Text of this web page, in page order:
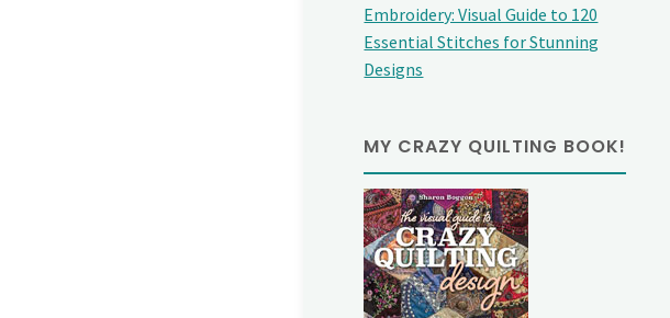
Embroidery: Visual Guide to 120
Essential Stitches for Stunning
Designs
MY CRAZY QUILTING BOOK!